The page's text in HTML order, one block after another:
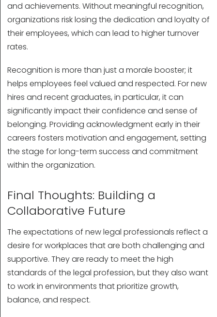
and achievements. Without meaningful recognition,
organizations risk losing the dedication and loyalty of
their employees, which can lead to higher turnover
rates.
Recognition is more than just a morale booster; it
helps employees feel valued and respected. For new
hires and recent graduates, in particular, it can
significantly impact their confidence and sense of
belonging. Providing acknowledgment early in their
careers fosters motivation and engagement, setting
the stage for long-term success and commitment
within the organization.
Final Thoughts: Building a
Collaborative Future
The expectations of new legal professionals reflect a
desire for workplaces that are both challenging and
supportive. They are ready to meet the high
standards of the legal profession, but they also want
to work in environments that prioritize growth,
balance, and respect.